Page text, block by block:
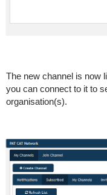
The new channel is now
you can connect to it to
organisation(s).